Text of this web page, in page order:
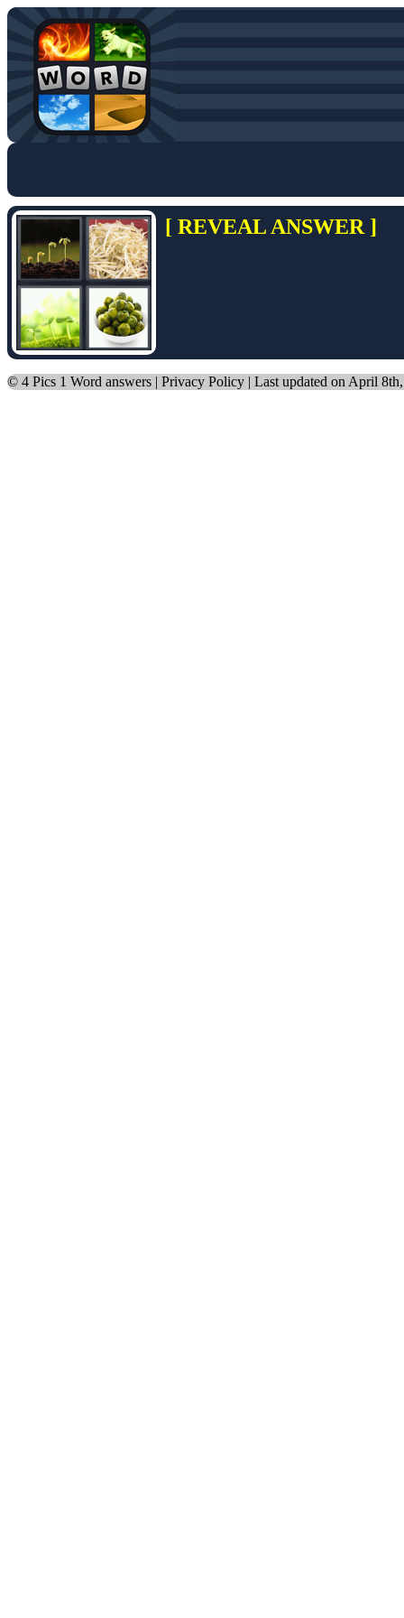
[ REVEAL ANSWER ]
© 4 Pics 1 Word answers | Privacy Policy | Last updated on April